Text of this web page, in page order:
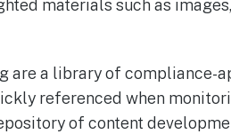
materials such as
are a library of compliance-
referenced when
of content